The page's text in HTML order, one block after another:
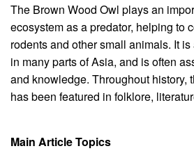
The Brown Wood Owl plays an
ecosystem as a predator, helping to
rodents and other small animals. It
in many parts of Asia, and is often
and knowledge. Throughout history,
has been featured in folklore,
Main Article Topics